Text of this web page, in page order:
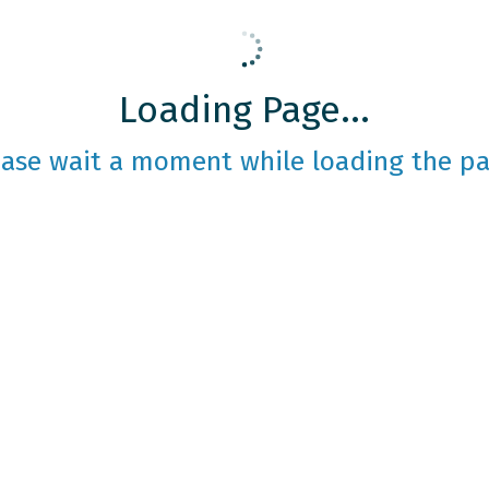
Loading Page...
wait a moment while loading the